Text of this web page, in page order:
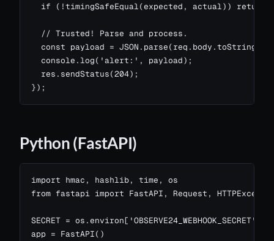
if (!timingSafeEqual(expected, actual)) return
  // Trusted! Parse and process.
const payload =
  console.log('alert:', payload);
  res.sendStatus(204);
});
Python (FastAPI)
import hmac, hashlib, time, os
from fastapi import FastAPI, Request,
SECRET =
app = FastAPI()